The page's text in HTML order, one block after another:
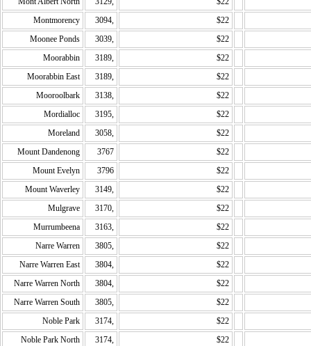
Montmorency
3094,
$22
Moonee Ponds
3039,
$22
Moorabbin
3189,
$22
Moorabbin East
3189,
$22
Mooroolbark
3138,
$22
Mordialloc
3195,
$22
Moreland
3058,
$22
Mount Dandenong
3767
$22
Mount Evelyn
3796
$22
Mount Waverley
3149,
$22
Mulgrave
3170,
$22
Murrumbeena
3163,
$22
Narre Warren
3805,
$22
Narre Warren East
3804,
$22
Narre Warren North
3804,
$22
Narre Warren South
3805,
$22
Noble Park
3174,
$22
Noble Park North
3174,
$22